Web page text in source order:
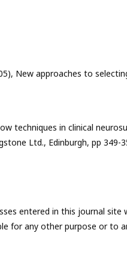
New approaches to
techniques in clinical
Ltd., Edinburgh, pp 349-
entered in this journal
for any other purpose or to